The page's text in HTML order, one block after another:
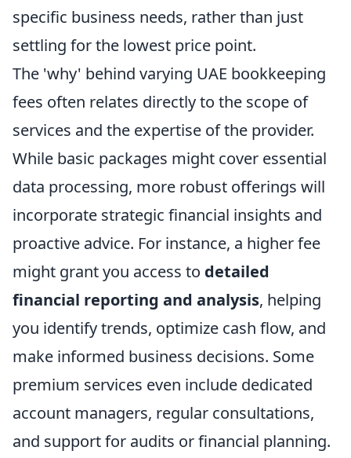
specific business needs, rather than just
settling for the lowest price point.
The 'why' behind varying UAE bookkeeping
fees often relates directly to the scope of
services and the expertise of the provider.
While basic packages might cover essential
data processing, more robust offerings will
incorporate strategic financial insights and
proactive advice. For instance, a higher fee
might grant you access to detailed
financial reporting and analysis, helping
you identify trends, optimize cash flow, and
make informed business decisions. Some
premium services even include dedicated
account managers, regular consultations,
and support for audits or financial planning.